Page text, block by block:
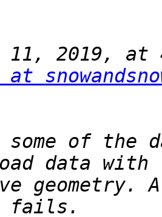
11, 2019, at
of the
geometry.